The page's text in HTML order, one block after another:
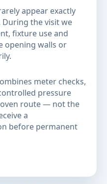
appear exactly
the visit we
fixture use and
opening walls or
meter checks,
pressure
route — not the
a
before permanent